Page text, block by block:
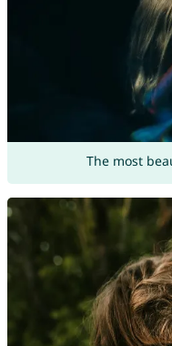
The most